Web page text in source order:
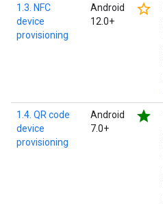
1.3. NFC
device
provisioning
Android
12.0+
star_border
1.4. QR code
device
provisioning
Android
7.0+
star